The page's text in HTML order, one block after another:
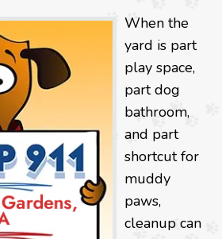
When the
yard is part
play space,
part dog
bathroom,
and part
shortcut for
muddy
paws,
cleanup can